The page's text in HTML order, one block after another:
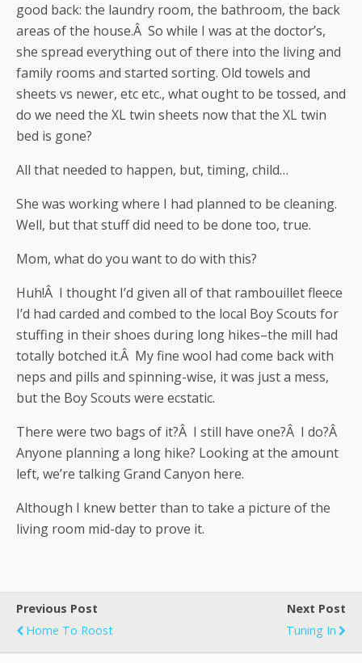
good back: the laundry room, the bathroom, the back
areas of the house.Â So while I was at the doctor’s,
she spread everything out of there into the living and
family rooms and started sorting. Old towels and
sheets vs newer, etc etc., what ought to be tossed, and
do we need the XL twin sheets now that the XL twin
bed is gone?
All that needed to happen, but, timing, child…
She was working where I had planned to be cleaning.
Well, but that stuff did need to be done too, true.
Mom, what do you want to do with this?
Huh!Â I thought I’d given all of that rambouillet fleece
I’d had carded and combed to the local Boy Scouts for
stuffing in their shoes during long hikes–the mill had
totally botched it.Â My fine wool had come back with
neps and pills and spinning-wise, it was just a mess,
but the Boy Scouts were ecstatic.
There were two bags of it?Â I still have one?Â I do?Â
Anyone planning a long hike? Looking at the amount
left, we’re talking Grand Canyon here.
Although I knew better than to take a picture of the
living room mid-day to prove it.
Previous Post
Home To Roost
Next Post
Tuning In